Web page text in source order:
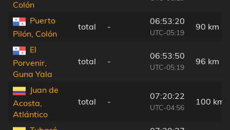
Colón
Puerto
Pilón, Colón
total -
06:53:20
UTC-05:19
90 km
El
Porvenir,
Guna Yala
total -
06:53:50
UTC-05:19
96 km
Juan de
Acosta,
Atlántico
total -
07:20:22
UTC-04:56
100 km